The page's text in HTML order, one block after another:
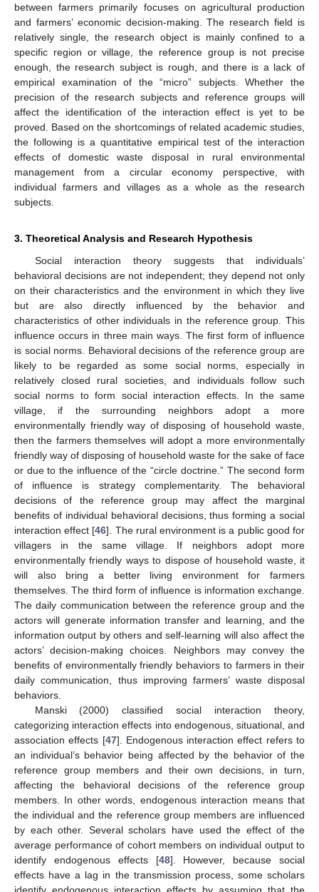
between farmers primarily focuses on agricultural production
and farmers’ economic decision-making. The research field is
relatively single, the research object is mainly confined to a
specific region or village, the reference group is not precise
enough, the research subject is rough, and there is a lack of
empirical examination of the “micro” subjects. Whether the
precision of the research subjects and reference groups will
affect the identification of the interaction effect is yet to be
proved. Based on the shortcomings of related academic studies,
the following is a quantitative empirical test of the interaction
effects of domestic waste disposal in rural environmental
management from a circular economy perspective, with
individual farmers and villages as a whole as the research
subjects.
3. Theoretical Analysis and Research Hypothesis
Social interaction theory suggests that individuals’
behavioral decisions are not independent; they depend not only
on their characteristics and the environment in which they live
but are also directly influenced by the behavior and
characteristics of other individuals in the reference group. This
influence occurs in three main ways. The first form of influence
is social norms. Behavioral decisions of the reference group are
likely to be regarded as some social norms, especially in
relatively closed rural societies, and individuals follow such
social norms to form social interaction effects. In the same
village, if the surrounding neighbors adopt a more
environmentally friendly way of disposing of household waste,
then the farmers themselves will adopt a more environmentally
friendly way of disposing of household waste for the sake of face
or due to the influence of the “circle doctrine.” The second form
of influence is strategy complementarity. The behavioral
decisions of the reference group may affect the marginal
benefits of individual behavioral decisions, thus forming a social
interaction effect [46]. The rural environment is a public good for
villagers in the same village. If neighbors adopt more
environmentally friendly ways to dispose of household waste, it
will also bring a better living environment for farmers
themselves. The third form of influence is information exchange.
The daily communication between the reference group and the
actors will generate information transfer and learning, and the
information output by others and self-learning will also affect the
actors’ decision-making choices. Neighbors may convey the
benefits of environmentally friendly behaviors to farmers in their
daily communication, thus improving farmers’ waste disposal
behaviors.
Manski (2000) classified social interaction theory,
categorizing interaction effects into endogenous, situational, and
association effects [47]. Endogenous interaction effect refers to
an individual’s behavior being affected by the behavior of the
reference group members and their own decisions, in turn,
affecting the behavioral decisions of the reference group
members. In other words, endogenous interaction means that
the individual and the reference group members are influenced
by each other. Several scholars have used the effect of the
average performance of cohort members on individual output to
identify endogenous effects [48]. However, because social
effects have a lag in the transmission process, some scholars